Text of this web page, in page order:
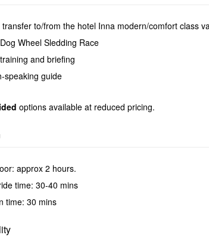
to/from the hotel Inna modern/comfort class
Wheel Sledding Race
and briefing
speaking guide
options available at reduced pricing.
approx 2 hours.
time: 30-40 mins
time: 30 mins